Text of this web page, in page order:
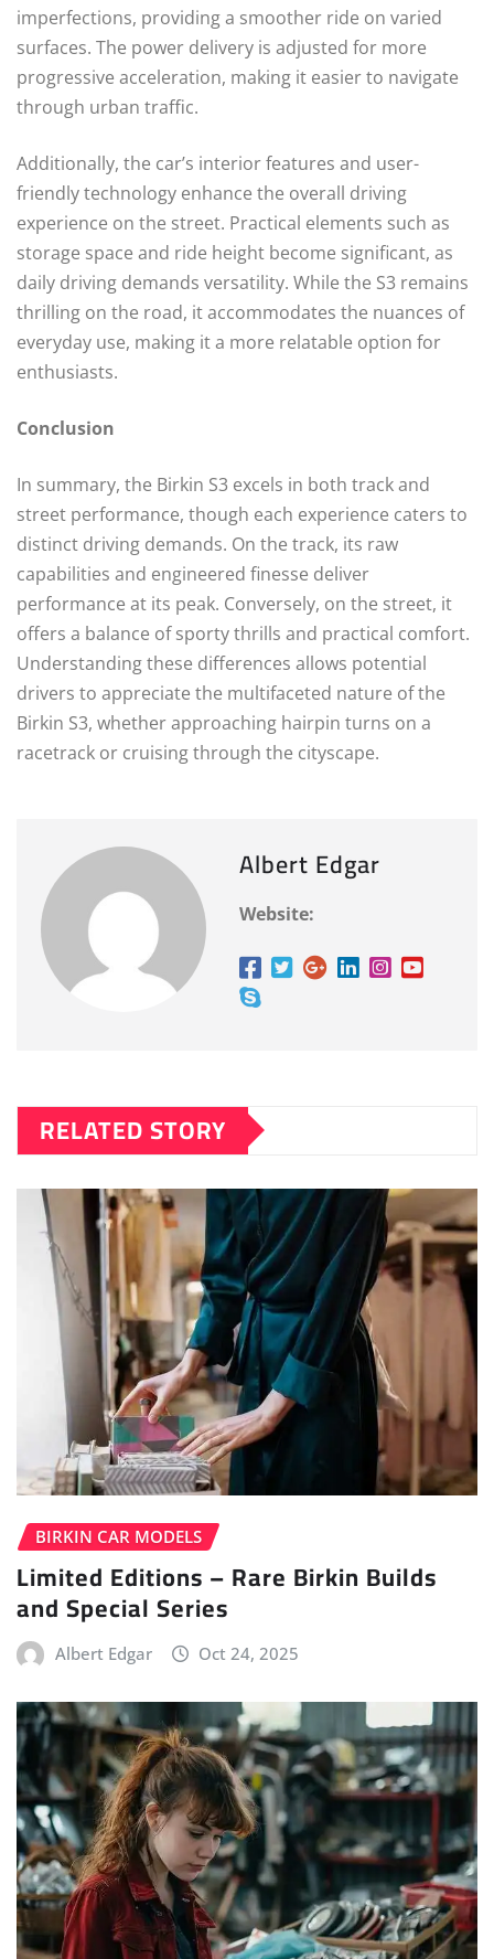
imperfections, providing a smoother ride on varied
surfaces. The power delivery is adjusted for more
progressive acceleration, making it easier to navigate
through urban traffic.
Additionally, the car’s interior features and user-
friendly technology enhance the overall driving
experience on the street. Practical elements such as
storage space and ride height become significant, as
daily driving demands versatility. While the S3 remains
thrilling on the road, it accommodates the nuances of
everyday use, making it a more relatable option for
enthusiasts.
Conclusion
In summary, the Birkin S3 excels in both track and
street performance, though each experience caters to
distinct driving demands. On the track, its raw
capabilities and engineered finesse deliver
performance at its peak. Conversely, on the street, it
offers a balance of sporty thrills and practical comfort.
Understanding these differences allows potential
drivers to appreciate the multifaceted nature of the
Birkin S3, whether approaching hairpin turns on a
racetrack or cruising through the cityscape.
Albert Edgar
Website:
RELATED STORY
BIRKIN CAR MODELS
Limited Editions – Rare Birkin Builds
and Special Series
Albert Edgar Oct 24, 2025